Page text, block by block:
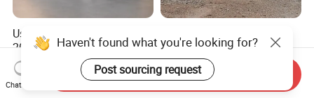
Used Toyota Corolla Hybrid
2021 1.8L E-CVT Hybrid
Pioneer Edition Sedan
US$7,800.00-7,900.00
Dolphin Qin Song Plus Seal
Han Tang Sealion Destroyer
Cars Second Hand Dm-I
Hybrid EV Used Energy
US$17,100.00-18,100.00
Haven't found what you're looking for?
Post sourcing request
Chat Now
Send Inquiry